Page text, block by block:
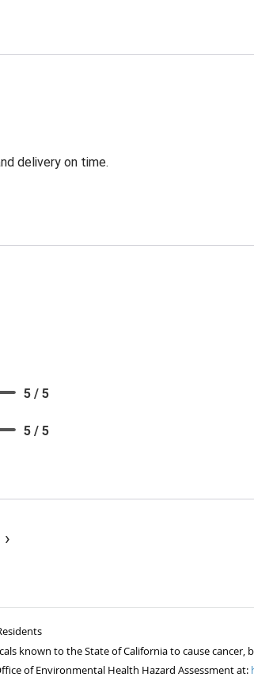
delivery on time.
5 / 5
5 / 5
›
known to the State of California to cause
of Environmental Health Hazard Assessment at: